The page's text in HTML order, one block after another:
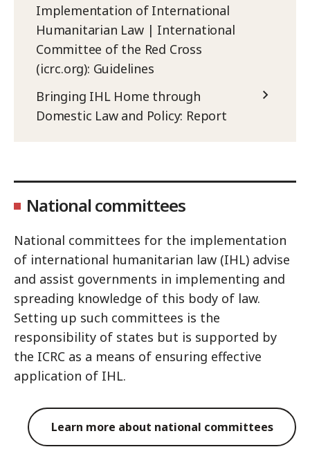
Implementation of International
Humanitarian Law | International
Committee of the Red Cross
(icrc.org): Guidelines
Bringing IHL Home through
Domestic Law and Policy: Report
National committees
National committees for the implementation
of international humanitarian law (IHL) advise
and assist governments in implementing and
spreading knowledge of this body of law.
Setting up such committees is the
responsibility of states but is supported by
the ICRC as a means of ensuring effective
application of IHL.
Learn more about national committees